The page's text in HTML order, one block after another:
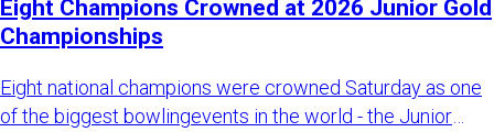
Eight Champions Crowned at 2026 Junior Gold
Championships
Eight national champions were crowned Saturday as one
of the biggest bowlingevents in the world - the Junior